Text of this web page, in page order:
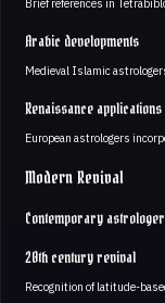
Arabic developments
Medieval Islamic
Renaissance applications
European astrologers
Modern Revival
Contemporary
20th century revival
Recognition of latitude-